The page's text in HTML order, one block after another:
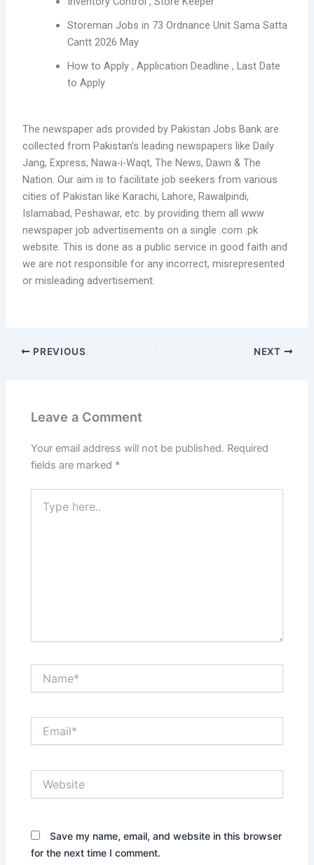
Storeman Jobs in 73 Ordnance Unit Sama Satta
Cantt 2026 May
How to Apply , Application Deadline , Last Date
to Apply
The newspaper ads provided by Pakistan Jobs Bank are
collected from Pakistan’s leading newspapers like Daily
Jang, Express, Nawa-i-Waqt, The News, Dawn & The
Nation. Our aim is to facilitate job seekers from various
cities of Pakistan like Karachi, Lahore, Rawalpindi,
Islamabad, Peshawar, etc. by providing them all www
newspaper job advertisements on a single .com .pk
website. This is done as a public service in good faith and
we are not responsible for any incorrect, misrepresented
or misleading advertisement.
PREVIOUS NEXT
Leave a Comment
Your email address will not be published. Required
fields are marked *
here..
Save my name, email, and website in this browser
for the next time I comment.